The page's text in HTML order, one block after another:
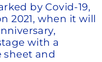
by Covid-19,
2021, when it will
with a
and